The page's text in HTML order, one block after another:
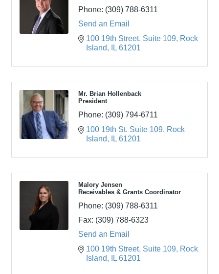
Phone: (309) 788-6311
Send an Email
100 19th Street Suite 109
Rock
Island
IL 61201
Mr. Brian Hollenback
President
Phone: (309) 794-6711
100 19th St. Suite 109
Rock
Island
IL 61201
Malory Jensen
Receivables & Grants Coordinator
Phone: (309) 788-6311
Fax: (309) 788-6323
Send an Email
100 19th Street Suite 109
Rock
Island
IL 61201